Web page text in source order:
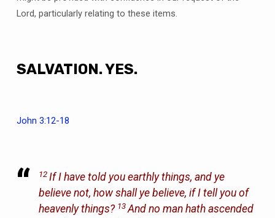
Lord, particularly relating to these items.
SALVATION. YES.
John 3:12-18
12 If I have told you earthly things, and ye
believe not, how shall ye believe, if I tell you of
heavenly things? 13 And no man hath ascended